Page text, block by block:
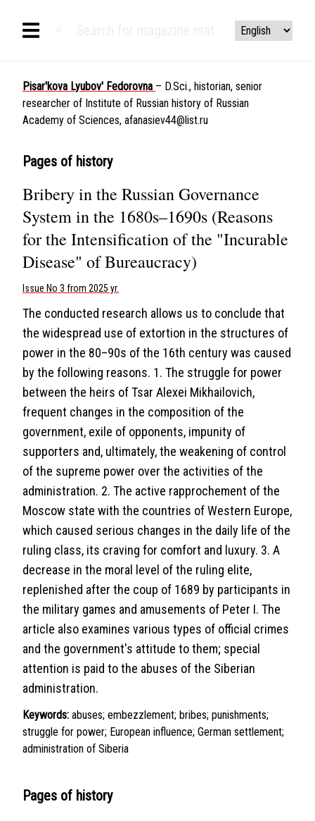
Pisar'kova Lyubov' Fedorovna – D.Sci., historian, senior
researcher of Institute of Russian history of Russian
Academy of Sciences, afanasiev44@list.ru
Pages of history
Bribery in the Russian Governance
System in the 1680s–1690s (Reasons
for the Intensification of the "Incurable
Disease" of Bureaucracy)
Issue No 3 from 2025 yr.
The conducted research allows us to conclude that
the widespread use of extortion in the structures of
power in the 80–90s of the 16th century was caused
by the following reasons. 1. The struggle for power
between the heirs of Tsar Alexei Mikhailovich,
frequent changes in the composition of the
government, exile of opponents, impunity of
supporters and, ultimately, the weakening of control
of the supreme power over the activities of the
administration. 2. The active rapprochement of the
Moscow state with the countries of Western Europe,
which caused serious changes in the daily life of the
ruling class, its craving for comfort and luxury. 3. A
decrease in the moral level of the ruling elite,
replenished after the coup of 1689 by participants in
the military games and amusements of Peter I. The
article also examines various types of official crimes
and the government's attitude to them; special
attention is paid to the abuses of the Siberian
administration.
Keywords: abuses; embezzlement; bribes; punishments;
struggle for power; European influence; German settlement;
administration of Siberia
Pages of history